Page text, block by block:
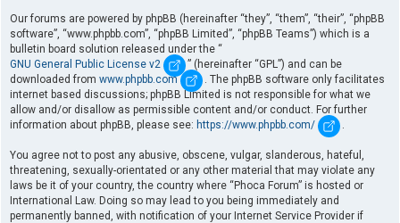
Our forums are powered by phpBB (hereinafter “they”, “them”, “their”, “phpBB
software”, “www.phpbb.com”, “phpBB Limited”, “phpBB Teams”) which is a
bulletin board solution released under the “
GNU General Public License v2
” (hereinafter “GPL”) and can be
downloaded from www.phpbb.com
. The phpBB software only facilitates
internet based discussions; phpBB Limited is not responsible for what we
allow and/or disallow as permissible content and/or conduct. For further
information about phpBB, please see: https://www.phpbb.com/ .
You agree not to post any abusive, obscene, vulgar, slanderous, hateful,
threatening, sexually-orientated or any other material that may violate any
laws be it of your country, the country where “Phoca Forum” is hosted or
International Law. Doing so may lead to you being immediately and
permanently banned, with notification of your Internet Service Provider if